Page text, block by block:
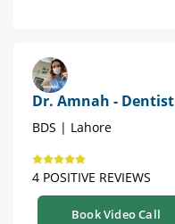
Dr. Amnah - Dentist
BDS | Lahore
4 POSITIVE REVIEWS
Book Video Call